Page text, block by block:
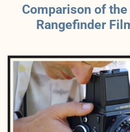
Comparison of
Rangefinder